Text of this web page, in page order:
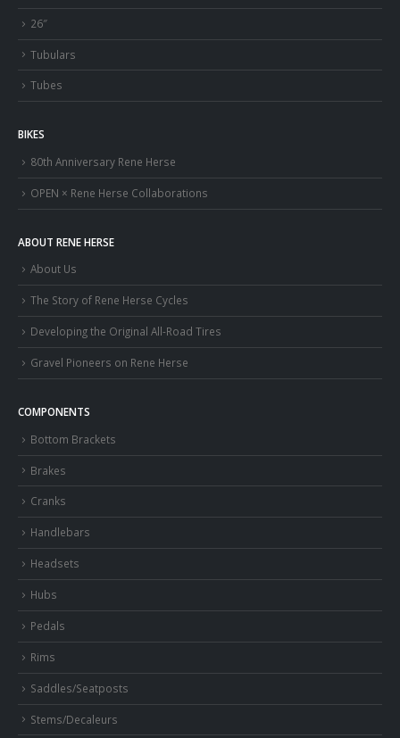
26″
Tubulars
Tubes
BIKES
80th Anniversary Rene Herse
OPEN × Rene Herse Collaborations
ABOUT RENE HERSE
About Us
The Story of Rene Herse Cycles
Developing the Original All-Road Tires
Gravel Pioneers on Rene Herse
COMPONENTS
Bottom Brackets
Brakes
Cranks
Handlebars
Headsets
Hubs
Pedals
Rims
Saddles/Seatposts
Stems/Decaleurs